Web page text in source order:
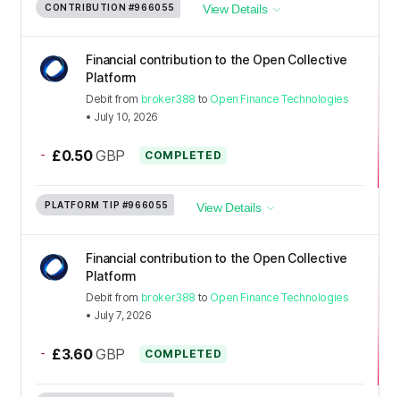
CONTRIBUTION #966055 View Details
Financial contribution to the Open Collective
Platform
Debit from broker388 to Open Finance Technologies
• July 10, 2026
- £0.50 GBP COMPLETED
PLATFORM TIP #966055 View Details
Financial contribution to the Open Collective
Platform
Debit from broker388 to Open Finance Technologies
• July 7, 2026
- £3.60 GBP COMPLETED